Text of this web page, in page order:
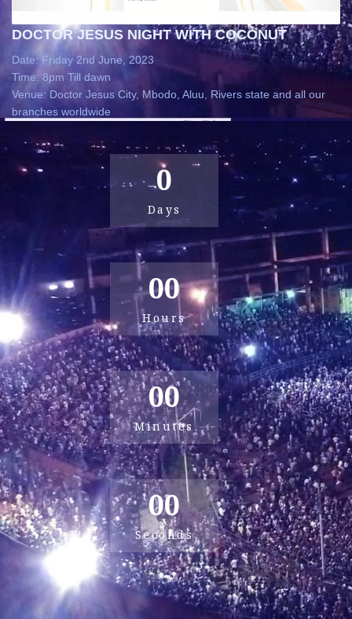
DOCTOR JESUS NIGHT WITH COCONUT
Date: Friday 2nd June, 2023
Time: 8pm Till dawn
Venue: Doctor Jesus City, Mbodo, Aluu, Rivers state and all our
branches worldwide
0
Days
00
Hours
00
Minutes
00
Seconds